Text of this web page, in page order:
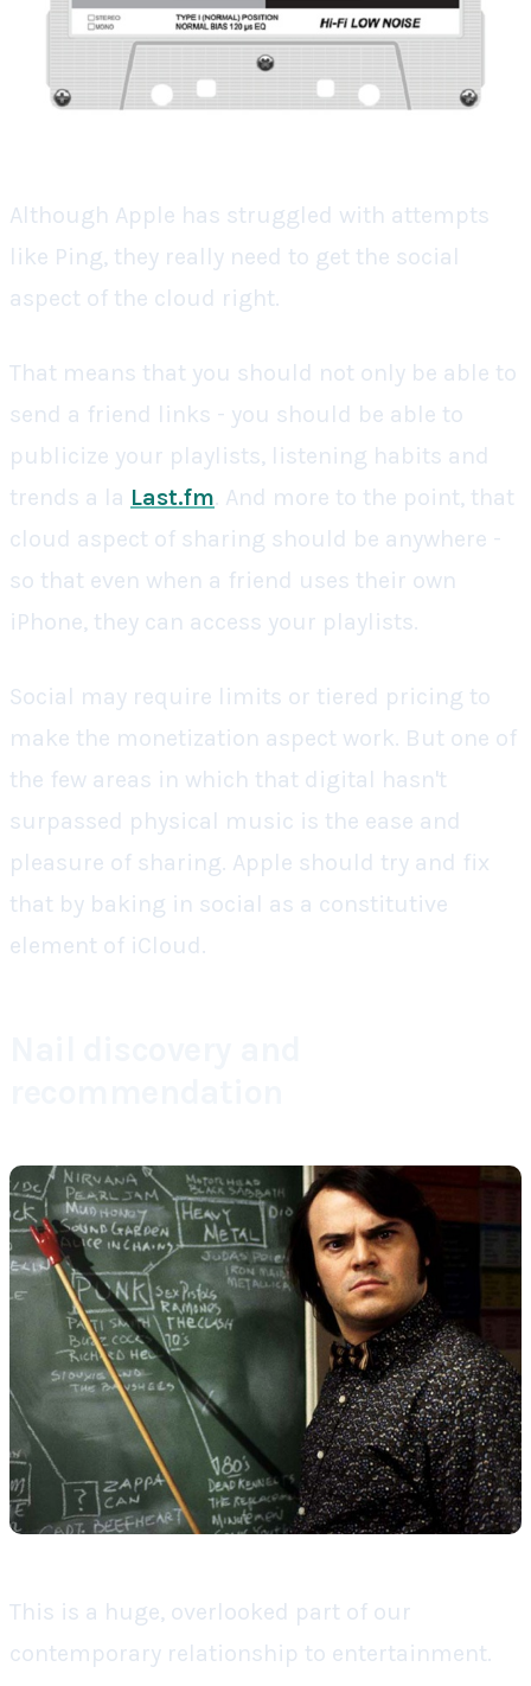
Although Apple has struggled with attempts
like Ping, they really need to get the social
aspect of the cloud right.
That means that you should not only be able to
send a friend links - you should be able to
publicize your playlists, listening habits and
trends a la Last.fm. And more to the point, that
cloud aspect of sharing should be anywhere -
so that even when a friend uses their own
iPhone, they can access your playlists.
Social may require limits or tiered pricing to
make the monetization aspect work. But one of
the few areas in which that digital hasn't
surpassed physical music is the ease and
pleasure of sharing. Apple should try and fix
that by baking in social as a constitutive
element of iCloud.
This is a huge, overlooked part of our
contemporary relationship to entertainment.